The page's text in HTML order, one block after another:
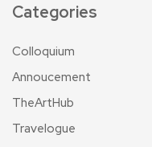
Categories
Colloquium
Annoucement
TheArtHub
Travelogue